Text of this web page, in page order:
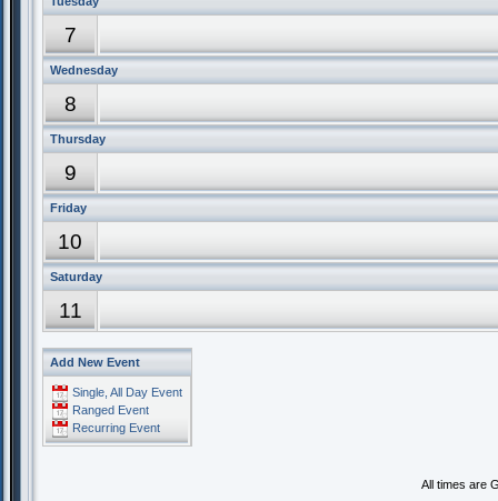
7
Wednesday
8
Thursday
9
Friday
10
Saturday
11
Add New Event
Single, All Day Event
Ranged Event
Recurring Event
All times are